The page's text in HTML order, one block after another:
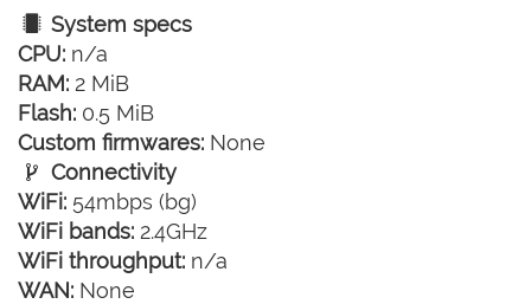
System specs
CPU: n/a
RAM: 2 MiB
Flash: 0.5 MiB
Custom firmwares: None
Connectivity
WiFi: 54mbps (bg)
WiFi bands: 2.4GHz
WiFi throughput: n/a
WAN: None